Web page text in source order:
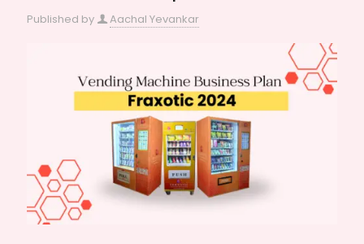
Published by Aachal Yevankar